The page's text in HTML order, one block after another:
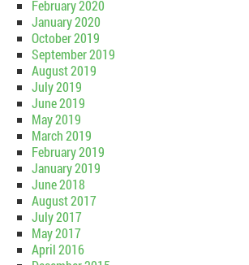
February 2020
January 2020
October 2019
September 2019
August 2019
July 2019
June 2019
May 2019
March 2019
February 2019
January 2019
June 2018
August 2017
July 2017
May 2017
April 2016